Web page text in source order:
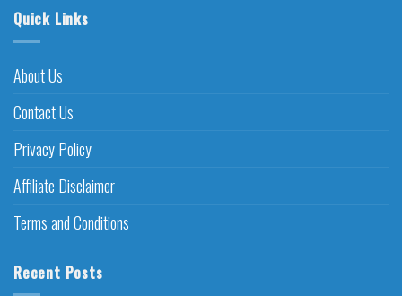
Quick Links
About Us
Contact Us
Privacy Policy
Affiliate Disclaimer
Terms and Conditions
Recent Posts